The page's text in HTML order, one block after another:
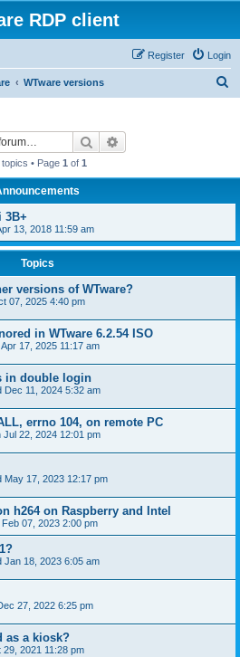
RDP client
Login
Register
WTware versions
Search
• Page 1 of 1
3B+
13, 2018 11:59 am
Topics
versions of WTware?
07, 2025 4:40 pm
in WTware 6.2.54 ISO
17, 2025 11:17 am
in double login
Dec 11, 2024 5:32 am
errno 104, on remote PC
Jul 22, 2024 12:01 pm
May 17, 2023 12:17 pm
h264 on Raspberry and Intel
07, 2023 2:00 pm
Jan 18, 2023 6:05 am
27, 2022 6:25 pm
as a kiosk?
29, 2021 11:28 pm